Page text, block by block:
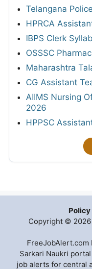
Telangana
HPRCA
IBPS Clerk
OSSSC
Maharashtra
CG Assistant
AIIMS Nursing
2026
HPPSC
Policy
Copyright © 2026
FreeJobAlert.com
Sarkari Naukri
job alerts for central